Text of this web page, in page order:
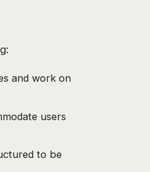
and work on
users
to be